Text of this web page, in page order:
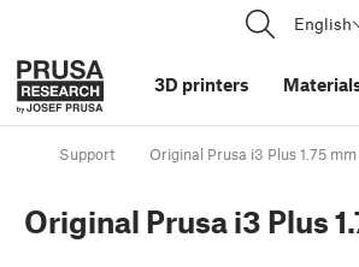
English
3D printers
Support Original Prusa i3 Plus 1.75 mm
Original Prusa i3 Plus